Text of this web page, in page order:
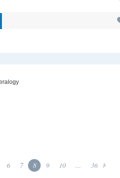
6 7 8 9 10 ... 36